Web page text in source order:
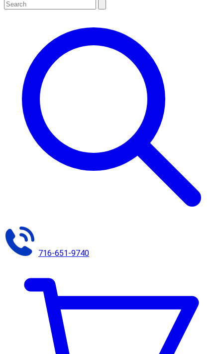
716-651-9740